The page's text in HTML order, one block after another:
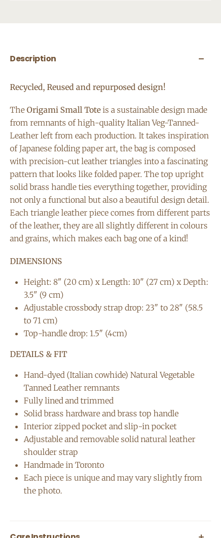
Description
Recycled, Reused and repurposed design!
The Origami Small Tote is a sustainable design made
from remnants of high-quality Italian Veg-Tanned-
Leather left from each production. It takes inspiration
of Japanese folding paper art, the bag is composed
with precision-cut leather triangles into a fascinating
pattern that looks like folded paper. The top upright
solid brass handle ties everything together, providing
not only a functional but also a beautiful design detail.
Each triangle leather piece comes from different parts
of the leather, they are all slightly different in colours
and grains, which makes each bag one of a kind!
DIMENSIONS
Height: 8" (20 cm) x Length: 10" (27 cm) x Depth:
3.5" (9 cm)
Adjustable crossbody strap drop: 23" to 28" (58.5
to 71 cm)
Top-handle drop: 1.5" (4cm)
DETAILS & FIT
Hand-dyed (Italian cowhide) Natural Vegetable
Tanned Leather remnants
Fully lined and trimmed
Solid brass hardware and brass top handle
Interior zipped pocket and slip-in pocket
Adjustable and removable solid natural leather
shoulder strap
Handmade in Toronto
Each piece is unique and may vary slightly from
the photo.